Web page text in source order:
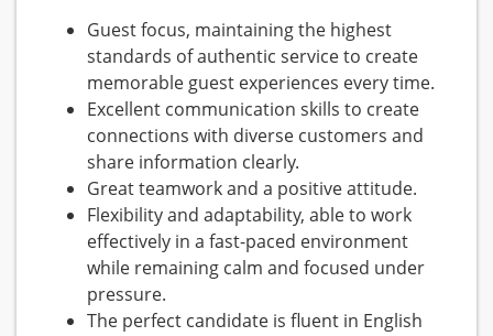
Guest focus, maintaining the highest
standards of authentic service to create
memorable guest experiences every time.
Excellent communication skills to create
connections with diverse customers and
share information clearly.
Great teamwork and a positive attitude.
Flexibility and adaptability, able to work
effectively in a fast-paced environment
while remaining calm and focused under
pressure.
The perfect candidate is fluent in English